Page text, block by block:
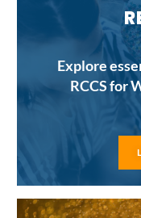
Explore
RCCS for